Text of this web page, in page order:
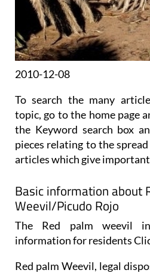
2010-12-08
To search the many
topic, go to the home page
the Keyword search box
pieces relating to the
articles which give
Basic information about
Weevil/Picudo Rojo
The Red palm weevil
information for residents
Red palm Weevil, legal